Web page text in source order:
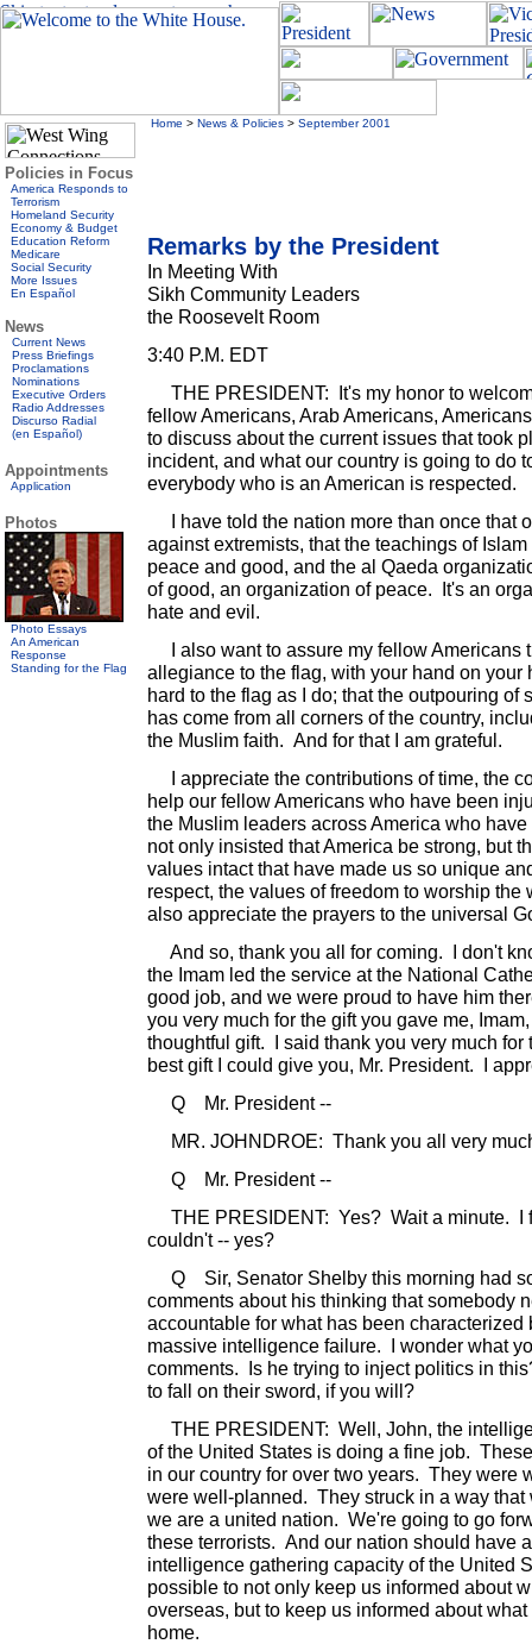
Policies in Focus
America Responds to
Terrorism
Homeland Security
Economy & Budget
Education Reform
Medicare
Social Security
More Issues
En Español
News
Current News
Press Briefings
Proclamations
Nominations
Executive Orders
Radio Addresses
Discurso Radial
(en Español)
Appointments
Application
Photos
Photo Essays
An American
Response
Standing for the Flag
Home > News & Policies > September 2001
Remarks by the President
In Meeting With
Sikh Community Leaders
the Roosevelt Room
3:40 P.M. EDT
THE PRESIDENT: It's my honor to
fellow Americans, Arab Americans,
to discuss about the current issues that took
incident, and what our country is going to do
everybody who is an American is respected.
I have told the nation more than once that
against extremists, that the teachings of
peace and good, and the al Qaeda
of good, an organization of peace. It's an
hate and evil.
I also want to assure my fellow Americans
allegiance to the flag, with your hand on your
hard to the flag as I do; that the outpouring of
has come from all corners of the country,
the Muslim faith. And for that I am grateful.
I appreciate the contributions of time, the
help our fellow Americans who have been
the Muslim leaders across America who
not only insisted that America be strong, but
values intact that have made us so unique
respect, the values of freedom to worship
also appreciate the prayers to the universal
And so, thank you all for coming. I don't
the Imam led the service at the National
good job, and we were proud to have him
you very much for the gift you gave me,
thoughtful gift. I said thank you very much
best gift I could give you, Mr. President. I
Q Mr. President --
MR. JOHNDROE: Thank you all very
Q Mr. President --
THE PRESIDENT: Yes? Wait a minute. I
couldn't -- yes?
Q Sir, Senator Shelby this morning had
comments about his thinking that somebody
accountable for what has been characterized
massive intelligence failure. I wonder what
comments. Is he trying to inject politics in
to fall on their sword, if you will?
THE PRESIDENT: Well, John, the
of the United States is doing a fine job.
in our country for over two years. They were
were well-planned. They struck in a way
we are a united nation. We're going to go
these terrorists. And our nation should have
intelligence gathering capacity of the United
possible to not only keep us informed about
overseas, but to keep us informed about
home.